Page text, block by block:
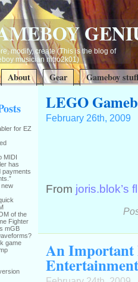
modify, create (This is the blog of
musician nitro2k01)
About Gear Gameboy
for EZ
MIDI
has
payments
new
of the
Fighter
mGB
game
LEGO
February 26th, 2009
From joris.blok’s
An Important